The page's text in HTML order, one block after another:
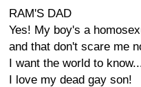
RAM'S DAD
Yes! My boy's a
and that don't scare me
I want the world to
I love my dead gay son!